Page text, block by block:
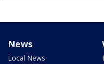
News
Local News